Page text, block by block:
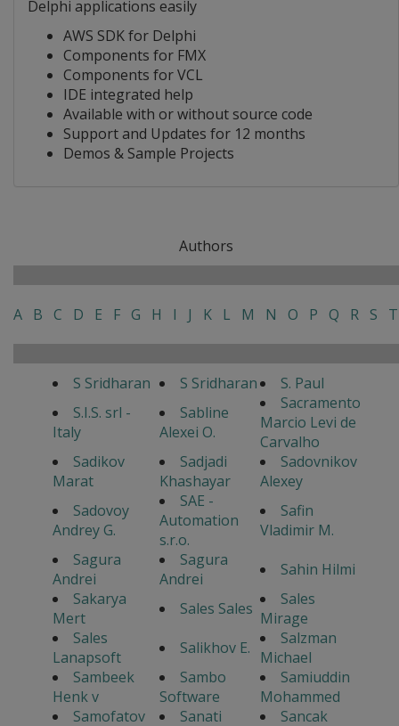
Delphi applications easily
AWS SDK for Delphi
Components for FMX
Components for VCL
IDE integrated help
Available with or without source code
Support and Updates for 12 months
Demos & Sample Projects
Authors
A B C D E F G H I J K L M N O P Q R S T
S Sridharan S Sridharan
S. Paul
S.I.S. srl -
Italy
Sabline
Alexei O.
Sacramento
Marcio Levi de
Carvalho
Sadikov
Marat
Sadjadi
Khashayar
Sadovnikov
Alexey
Sadovoy
Andrey G.
SAE -
Automation
s.r.o.
Safin
Vladimir M.
Sagura
Andrei
Sagura
Andrei
Sahin Hilmi
Sakarya
Mert
Sales Sales
Sales
Mirage
Sales
Lanapsoft
Salikhov E.
Salzman
Michael
Sambeek
Henk v
Sambo
Software
Samiuddin
Mohammed
Samofatov
Sanati
Sancak